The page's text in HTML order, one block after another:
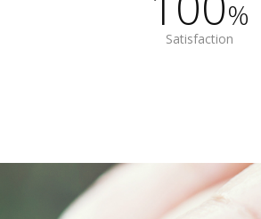
%
Satisfaction